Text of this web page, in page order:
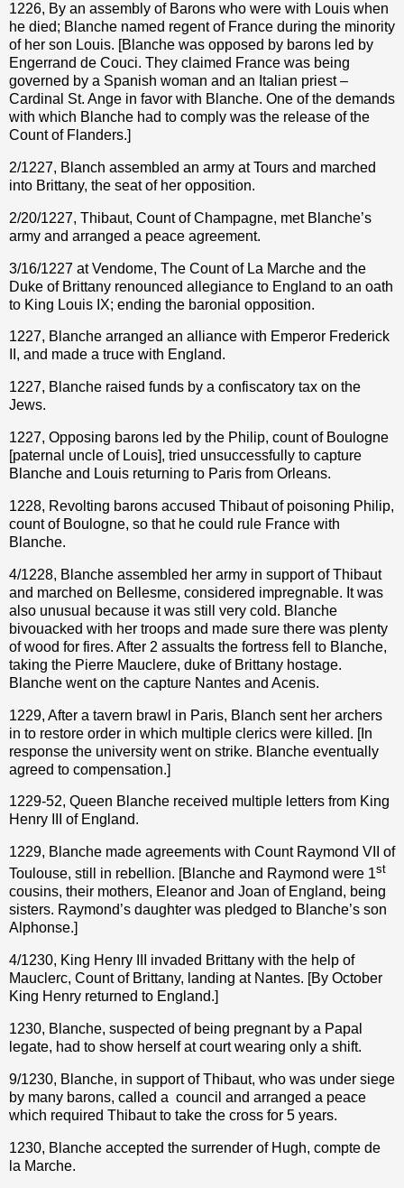
1226, By an assembly of Barons who were with Louis when
he died; Blanche named regent of France during the minority
of her son Louis. [Blanche was opposed by barons led by
Engerrand de Couci. They claimed France was being
governed by a Spanish woman and an Italian priest –
Cardinal St. Ange in favor with Blanche. One of the demands
with which Blanche had to comply was the release of the
Count of Flanders.]
2/1227, Blanch assembled an army at Tours and marched
into Brittany, the seat of her opposition.
2/20/1227, Thibaut, Count of Champagne, met Blanche’s
army and arranged a peace agreement.
3/16/1227 at Vendome, The Count of La Marche and the
Duke of Brittany renounced allegiance to England to an oath
to King Louis IX; ending the baronial opposition.
1227, Blanche arranged an alliance with Emperor Frederick
II, and made a truce with England.
1227, Blanche raised funds by a confiscatory tax on the
Jews.
1227, Opposing barons led by the Philip, count of Boulogne
[paternal uncle of Louis], tried unsuccessfully to capture
Blanche and Louis returning to Paris from Orleans.
1228, Revolting barons accused Thibaut of poisoning Philip,
count of Boulogne, so that he could rule France with
Blanche.
4/1228, Blanche assembled her army in support of Thibaut
and marched on Bellesme, considered impregnable. It was
also unusual because it was still very cold. Blanche
bivouacked with her troops and made sure there was plenty
of wood for fires. After 2 assualts the fortress fell to Blanche,
taking the Pierre Mauclere, duke of Brittany hostage.
Blanche went on the capture Nantes and Acenis.
1229, After a tavern brawl in Paris, Blanch sent her archers
in to restore order in which multiple clerics were killed. [In
response the university went on strike. Blanche eventually
agreed to compensation.]
1229-52, Queen Blanche received multiple letters from King
Henry III of England.
1229, Blanche made agreements with Count Raymond VII of
Toulouse, still in rebellion. [Blanche and Raymond were 1st
cousins, their mothers, Eleanor and Joan of England, being
sisters. Raymond’s daughter was pledged to Blanche’s son
Alphonse.]
4/1230, King Henry III invaded Brittany with the help of
Mauclerc, Count of Brittany, landing at Nantes. [By October
King Henry returned to England.]
1230, Blanche, suspected of being pregnant by a Papal
legate, had to show herself at court wearing only a shift.
9/1230, Blanche, in support of Thibaut, who was under siege
by many barons, called a council and arranged a peace
which required Thibaut to take the cross for 5 years.
1230, Blanche accepted the surrender of Hugh, compte de
la Marche.